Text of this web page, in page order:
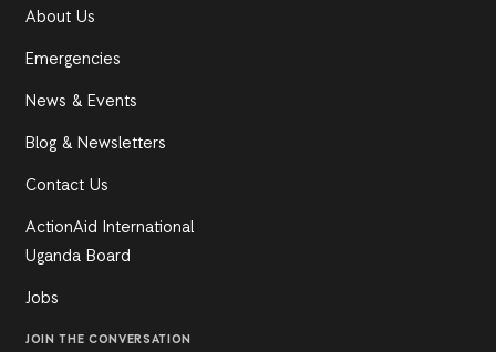
About Us
Emergencies
News & Events
Blog & Newsletters
Contact Us
ActionAid International
Uganda Board
Jobs
JOIN THE CONVERSATION